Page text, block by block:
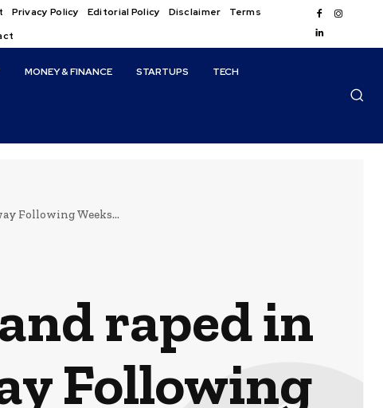
Privacy Policy Editorial Policy Disclaimer
Terms
MONEY & FINANCE STARTUPS TECH
Following Weeks...
raped in
Following